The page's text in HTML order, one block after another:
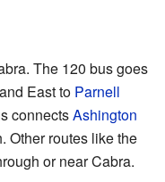
The 120 bus goes
East to Parnell
connectsAshington
Other routes like the
or near Cabra.